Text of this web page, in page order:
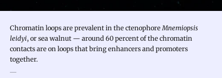
Chromatin loops are prevalent in the ctenophoreMnemiopsis
leidyi, or sea walnut — around 60 percent of the chromatin
contacts are on loops that bring enhancers and promoters
together.